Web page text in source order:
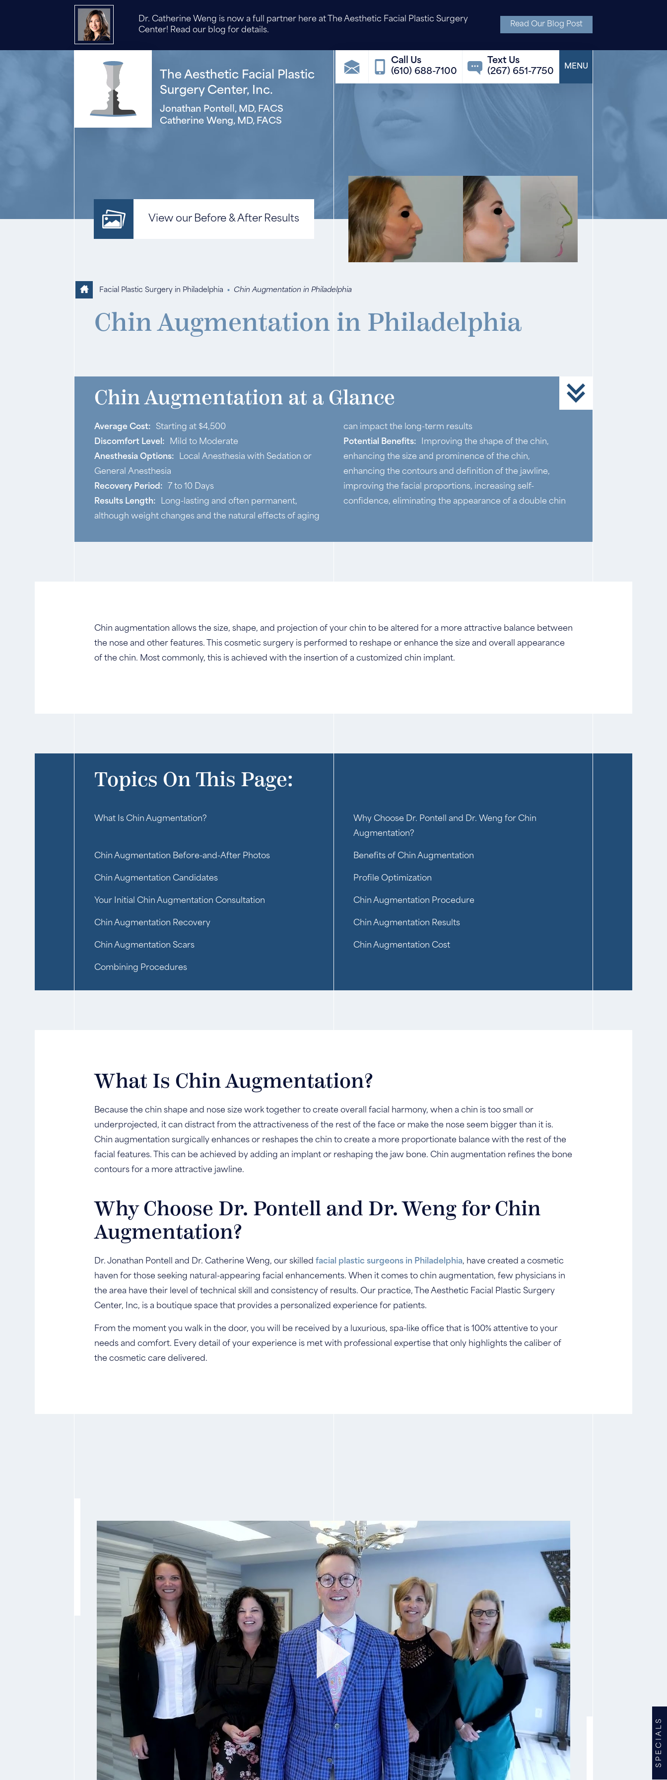
Dr. Catherine Weng is now a full partner here at The Aesthetic Facial Plastic Surgery
Center! Read our blog for details.
Read Our Blog Post
The Aesthetic Facial Plastic
Surgery Center, Inc.
Jonathan Pontell, MD, FACS
Catherine Weng, MD, FACS
(610) 688-7100 (267) 651-7750
View our Before & After Results
Facial Plastic Surgery in Philadelphia ▪ Chin Augmentation in Philadelphia
Chin Augmentation in Philadelphia
Chin Augmentation at a Glance
Average Cost:
Starting at $4,500
Discomfort Level:
Mild to Moderate
Anesthesia Options:
Local Anesthesia with Sedation or
General Anesthesia
Recovery Period:
7 to 10 Days
Results Length:
Long-lasting and often permanent,
although weight changes and the natural effects of aging
can impact the long-term results
Potential Benefits:
Improving the shape of the chin,
enhancing the size and prominence of the chin,
enhancing the contours and definition of the jawline,
improving the facial proportions, increasing self-
confidence, eliminating the appearance of a double chin
Chin augmentation allows the size, shape, and projection of your chin to be altered for a more attractive balance between
the nose and other features. This cosmetic surgery is performed to reshape or enhance the size and overall appearance
of the chin. Most commonly, this is achieved with the insertion of a customized chin implant.
Topics On This Page:
What Is Chin Augmentation?
Why Choose Dr. Pontell and Dr. Weng for Chin
Augmentation?
Chin Augmentation Before-and-After Photos Benefits of Chin Augmentation
Chin Augmentation Candidates Profile Optimization
Your Initial Chin Augmentation Consultation Chin Augmentation Procedure
Chin Augmentation Recovery Chin Augmentation Results
Chin Augmentation Scars Chin Augmentation Cost
Combining Procedures
What Is Chin Augmentation?
Because the chin shape and nose size work together to create overall facial harmony, when a chin is too small or
underprojected, it can distract from the attractiveness of the rest of the face or make the nose seem bigger than it is.
Chin augmentation surgically enhances or reshapes the chin to create a more proportionate balance with the rest of the
facial features. This can be achieved by adding an implant or reshaping the jaw bone. Chin augmentation refines the bone
contours for a more attractive jawline.
Why Choose Dr. Pontell and Dr. Weng for Chin
Augmentation?
Dr. Jonathan Pontell and Dr. Catherine Weng, our skilled facial plastic surgeons in Philadelphia, have created a cosmetic
haven for those seeking natural-appearing facial enhancements. When it comes to chin augmentation, few physicians in
the area have their level of technical skill and consistency of results. Our practice, The Aesthetic Facial Plastic Surgery
Center, Inc, is a boutique space that provides a personalized experience for patients.
From the moment you walk in the door, you will be received by a luxurious, spa-like office that is 100% attentive to your
needs and comfort. Every detail of your experience is met with professional expertise that only highlights the caliber of
the cosmetic care delivered.
SPECIALS